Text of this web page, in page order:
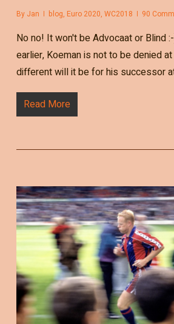
By Jan blog, Euro 2020, WC2018 90
No no! It won't be Advocaat or Blind
earlier, Koeman is not to be denied
different will it be for his successor
Read More